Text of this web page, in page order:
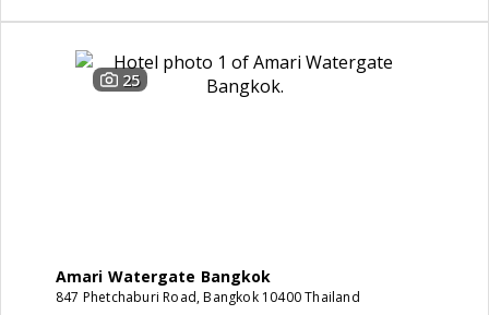
25
Amari Watergate Bangkok
847 Phetchaburi Road, Bangkok 10400 Thailand